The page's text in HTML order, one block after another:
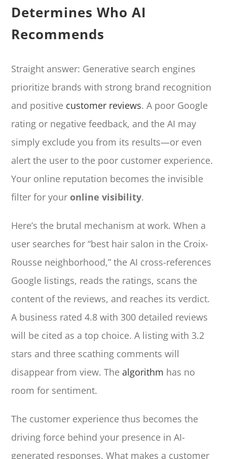
Determines Who AI
Recommends
Straight answer: Generative search engines
prioritize brands with strong brand recognition
and positive customer reviews. A poor Google
rating or negative feedback, and the AI may
simply exclude you from its results—or even
alert the user to the poor customer experience.
Your online reputation becomes the invisible
filter for your online visibility.
Here’s the brutal mechanism at work. When a
user searches for “best hair salon in the Croix-
Rousse neighborhood,” the AI cross-references
Google listings, reads the ratings, scans the
content of the reviews, and reaches its verdict.
A business rated 4.8 with 300 detailed reviews
will be cited as a top choice. A listing with 3.2
stars and three scathing comments will
disappear from view. Thealgorithm has no
room for sentiment.
The customer experience thus becomes the
driving force behind your presence in AI-
generated responses. What makes a customer